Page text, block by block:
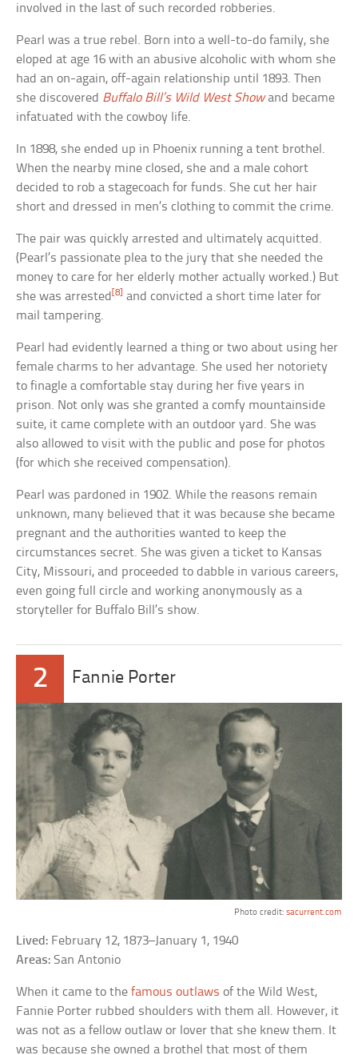
involved in the last of such recorded robberies.
Pearl was a true rebel. Born into a well-to-do family, she
eloped at age 16 with an abusive alcoholic with whom she
had an on-again, off-again relationship until 1893. Then
she discovered Buffalo Bill’s Wild West Showand became
infatuated with the cowboy life.
In 1898, she ended up in Phoenix running a tent brothel.
When the nearby mine closed, she and a male cohort
decided to rob a stagecoach for funds. She cut her hair
short and dressed in men’s clothing to commit the crime.
The pair was quickly arrested and ultimately acquitted.
(Pearl’s passionate plea to the jury that she needed the
money to care for her elderly mother actually worked.) But
she was arrested[8] and convicted a short time later for
mail tampering.
Pearl had evidently learned a thing or two about using her
female charms to her advantage. She used her notoriety
to finagle a comfortable stay during her five years in
prison. Not only was she granted a comfy mountainside
suite, it came complete with an outdoor yard. She was
also allowed to visit with the public and pose for photos
(for which she received compensation).
Pearl was pardoned in 1902. While the reasons remain
unknown, many believed that it was because she became
pregnant and the authorities wanted to keep the
circumstances secret. She was given a ticket to Kansas
City, Missouri, and proceeded to dabble in various careers,
even going full circle and working anonymously as a
storyteller for Buffalo Bill’s show.
2 Fannie Porter
Photo credit: sacurrent.com
Lived: February 12, 1873–January 1, 1940
Areas: San Antonio
When it came to thefamous outlaws of the Wild West,
Fannie Porter rubbed shoulders with them all. However, it
was not as a fellow outlaw or lover that she knew them. It
was because she owned a brothel that most of them